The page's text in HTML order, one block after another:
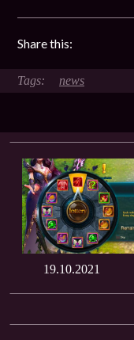
Share this:
news
19.10.2021